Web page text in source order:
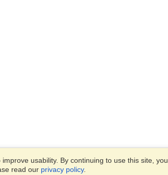
usability. By continuing to use this site, you
read our privacy policy.